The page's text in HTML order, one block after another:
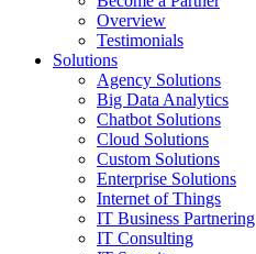
Overview
Testimonials
Solutions
Agency Solutions
Big Data Analytics
Chatbot Solutions
Cloud Solutions
Custom Solutions
Enterprise Solutions
Internet of Things
IT Business Partnering
IT Consulting